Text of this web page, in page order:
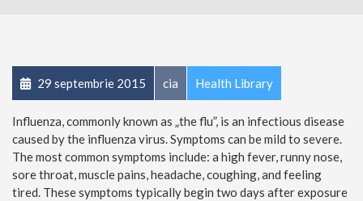
29 septembrie 2015 cia Health Library
Influenza, commonly known as „the flu”, is an infectious disease
caused by the influenza virus. Symptoms can be mild to severe.
The most common symptoms include: a high fever, runny nose,
sore throat, muscle pains, headache, coughing, and feeling
tired. These symptoms typically begin two days after exposure